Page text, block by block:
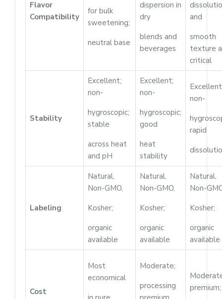
Flavor
Compatibility
for bulk
sweetening;
neutral base
dispersion in
dry
blends and
beverages
and
smooth
texture
critical
Stability
Excellent;
non-
hygroscopic;
stable
across heat
and pH
Excellent;
non-
hygroscopic;
good
heat
stability
non-
rapid
Labeling
Natural,
Non-GMO,
Kosher;
organic
available
Natural,
Non-GMO,
Kosher;
organic
available
Natural,
Non-
Kosher;
organic
available
Cost
Most
economical
Moderate;
processing
premium;